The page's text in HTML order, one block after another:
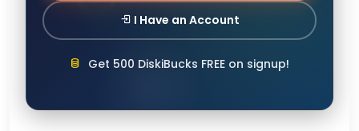
I Have an Account
Get 500 DiskiBucks FREE on signup!